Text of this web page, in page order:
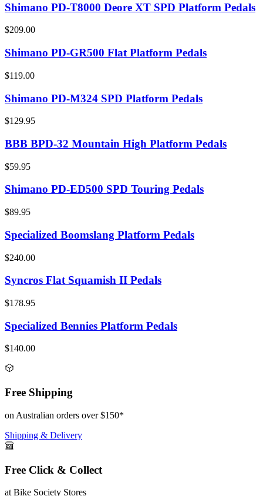
Shimano PD-T8000 Deore XT SPD Platform Pedals
$209.00
Shimano PD-GR500 Flat Platform Pedals
$119.00
Shimano PD-M324 SPD Platform Pedals
$129.95
BBB BPD-32 Mountain High Platform Pedals
$59.95
Shimano PD-ED500 SPD Touring Pedals
$89.95
Specialized Boomslang Platform Pedals
$240.00
Syncros Flat Squamish II Pedals
$178.95
Specialized Bennies Platform Pedals
$140.00
Free Shipping
on Australian orders over $150*
Shipping & Delivery
Free Click & Collect
at Bike Society Stores